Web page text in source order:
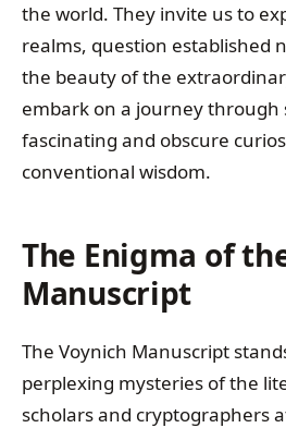
the world. They invite us to
realms, question established
the beauty of the
embark on a journey through
fascinating and obscure
conventional wisdom.
The Enigma of
Manuscript
The Voynich Manuscript
perplexing mysteries of the
scholars and cryptographers